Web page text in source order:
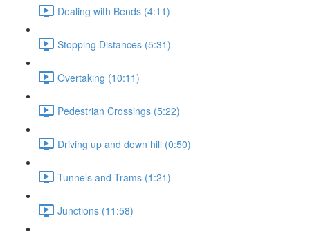
Dealing with Bends (4:11)
Stopping Distances (5:31)
Overtaking (10:11)
Pedestrian Crossings (5:22)
Driving up and down hill (0:50)
Tunnels and Trams (1:21)
Junctions (11:58)